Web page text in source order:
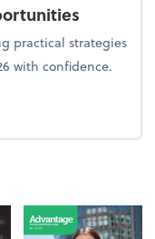
practical strategies
with confidence.
opportunities